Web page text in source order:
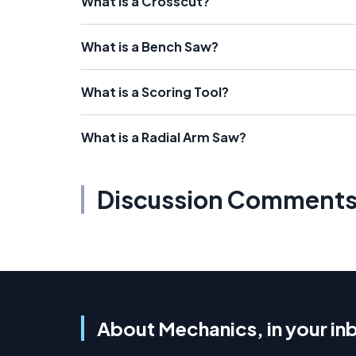
What is a Bench Saw?
What is a Scoring Tool?
What is a Radial Arm Saw?
Discussion Comments
About Mechanics, in your